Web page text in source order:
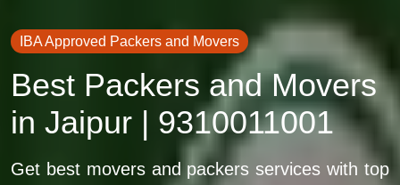
IBA Approved Packers and Movers
Best Packers and Movers
in Jaipur | 9310011001
Get best movers and packers services with top